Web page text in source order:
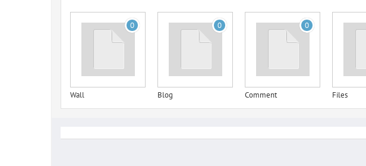
0
Wall
0
Blog
0
Comment Files